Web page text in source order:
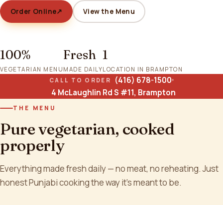
Order Online↗ View the Menu
100%
VEGETARIAN MENU
Fresh
MADE DAILY
1
LOCATION IN BRAMPTON
CALL TO ORDER
(416) 678-1500
4 McLaughlin Rd S #11, Brampton
THE MENU
Pure vegetarian, cooked
properly
Everything made fresh daily — no meat, no reheating. Just
honest Punjabi cooking the way it's meant to be.